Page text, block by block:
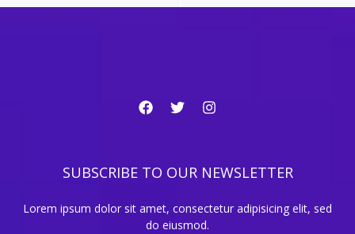
Tech
SUBSCRIBE TO OUR NEWSLETTER
Lorem ipsum dolor sit amet, consectetur adipisicing elit, sed
do eiusmod.